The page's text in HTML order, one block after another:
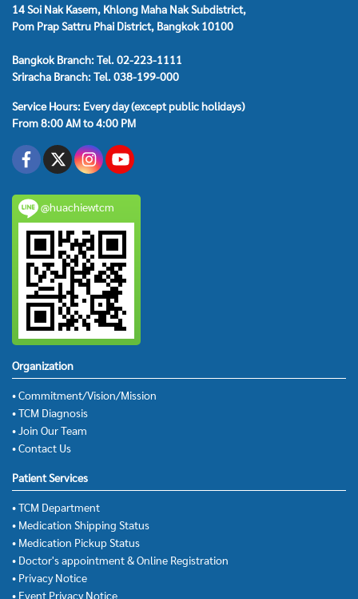
14 Soi Nak Kasem, Khlong Maha Nak Subdistrict,
Pom Prap Sattru Phai District, Bangkok 10100
Bangkok Branch: Tel. 02-223-1111
Sriracha Branch: Tel. 038-199-000
Service Hours: Every day (except public holidays)
From 8:00 AM to 4:00 PM
@huachiewtcm
Organization
• Commitment/Vision/Mission
• TCM Diagnosis
• Join Our Team
• Contact Us
Patient Services
• TCM Department
• Medication Shipping Status
• Medication Pickup Status
• Doctor's appointment & Online Registration
• Privacy Notice
• Event Privacy Notice